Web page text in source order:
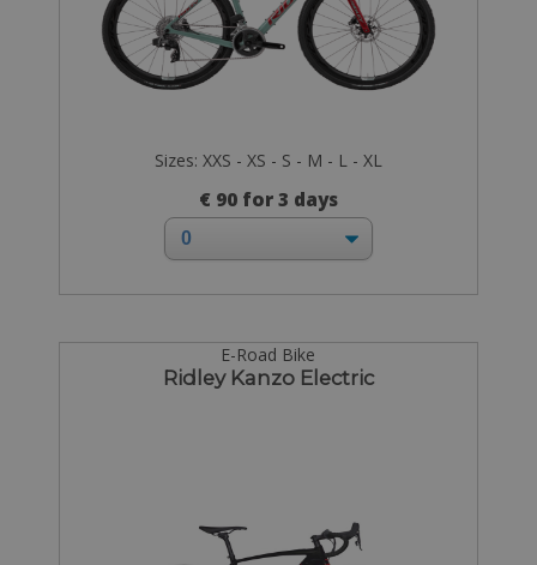
Sizes: XXS - XS - S - M - L - XL
€ 90 for 3 days
E-Road Bike
Ridley Kanzo Electric